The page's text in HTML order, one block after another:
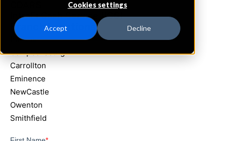
Cookies settings
Accept Decline
IntraFi Cash Service (ICS)
Branch Locations
Buckner
Campbellsburg
Carrollton
Eminence
NewCastle
Owenton
Smithfield